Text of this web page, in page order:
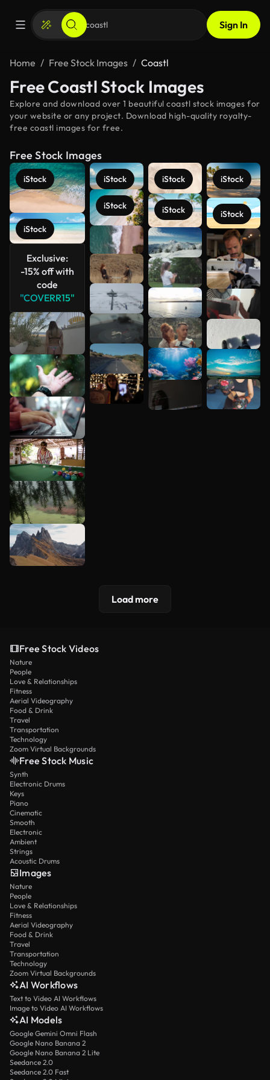
Sign In
Home Free Stock Images Coastl
Free Coastl Stock Images
Explore and download over 1 beautiful coastl stock images for
your website or any project. Download high-quality royalty-
free coastl images for free.
Free Stock Images
iStock
iStock
Exclusive:
-15% off with
code
"COVERR15"
iStock
iStock
iStock
iStock
iStock
iStock
See more
Load more
Free Stock Videos
Nature
People
Love & Relationships
Fitness
Aerial Videography
Food & Drink
Travel
Transportation
Technology
Zoom Virtual Backgrounds
Free Stock Music
Synth
Electronic Drums
Keys
Piano
Cinematic
Smooth
Electronic
Ambient
Strings
Acoustic Drums
Images
Nature
People
Love & Relationships
Fitness
Aerial Videography
Food & Drink
Travel
Transportation
Technology
Zoom Virtual Backgrounds
AI Workflows
Text to Video AI Workflows
Image to Video AI Workflows
AI Models
Google Gemini Omni Flash
Google Nano Banana 2
Google Nano Banana 2 Lite
Seedance 2.0
Seedance 2.0 Fast